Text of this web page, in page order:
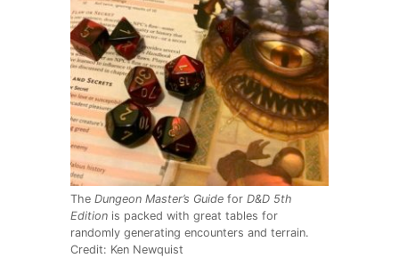
The Dungeon Master’s Guide for D&D 5th
Edition is packed with great tables for
randomly generating encounters and terrain.
Credit: Ken Newquist